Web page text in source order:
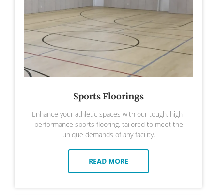
Sports Floorings
Enhance your athletic spaces with our tough, high-
performance sports flooring, tailored to meet the
unique demands of any facility.
READ MORE